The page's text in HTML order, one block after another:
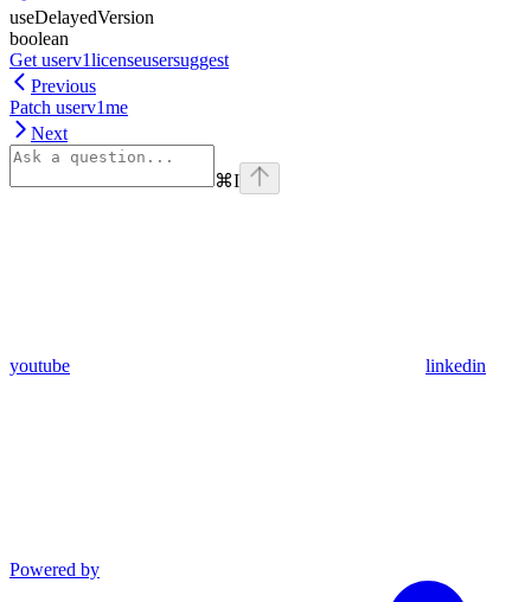
useDelayedVersion
boolean
Get userv1licenseusersuggest
Previous
Patch userv1me
Next
⌘I
youtube linkedin
Powered by